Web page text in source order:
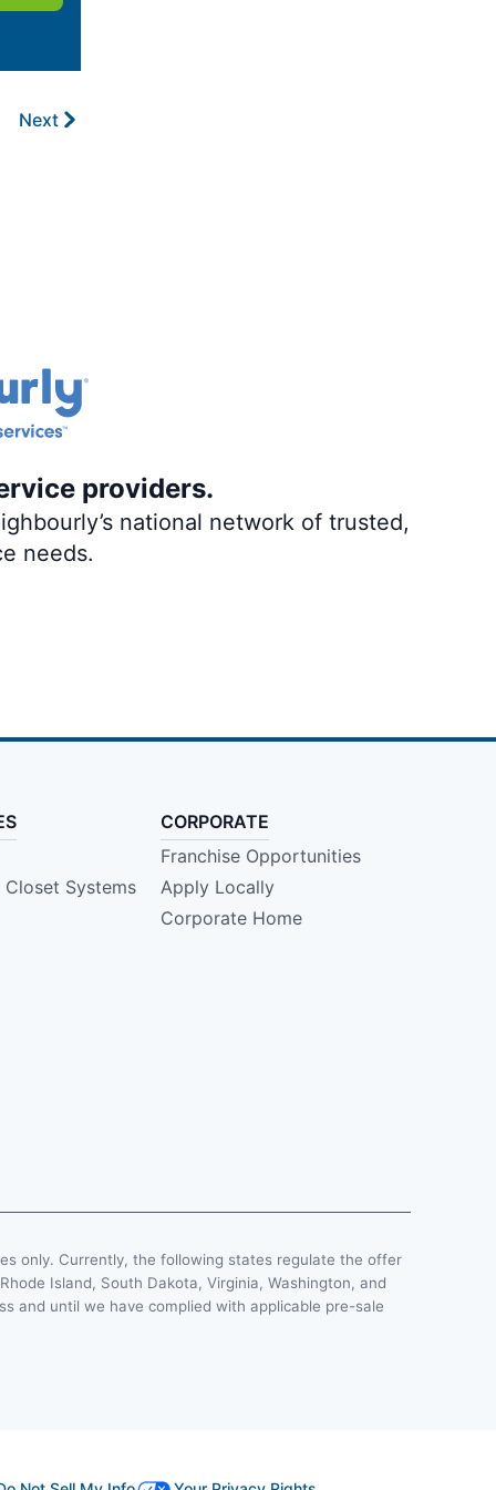
Next
providers.
national network of trusted,
needs.
Closet Systems
CORPORATE
Franchise Opportunities
Apply Locally
Corporate Home
only. Currently, the following states regulate the offer
Island, South Dakota, Virginia, Washington, and
and until we have complied with applicable pre-sale